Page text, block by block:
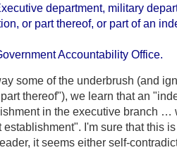
department, military
or part thereof, or part of an
Accountability Office.
some of the underbrush (and
thereof"), we learn that an
in the executive branch …
establishment". I'm sure that this
it seems either self-